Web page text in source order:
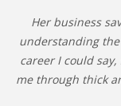
Her business
understanding
career I could
me through thick